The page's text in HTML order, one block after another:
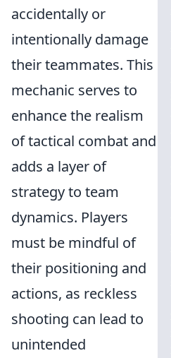
accidentally or
intentionally damage
their teammates. This
mechanic serves to
enhance the realism
of tactical combat and
adds a layer of
strategy to team
dynamics. Players
must be mindful of
their positioning and
actions, as reckless
shooting can lead to
unintended